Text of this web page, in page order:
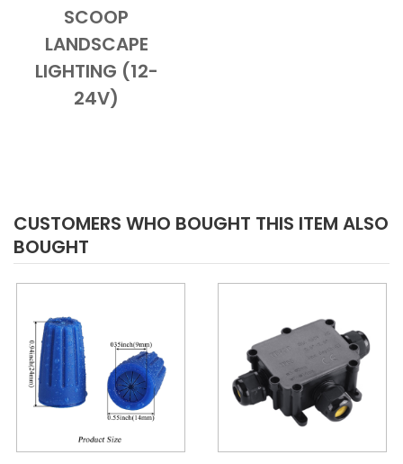
Add to CartQuick View
SCOOP
LANDSCAPE
LIGHTING (12-
24V)
CUSTOMERS WHO BOUGHT THIS ITEM ALSO
BOUGHT